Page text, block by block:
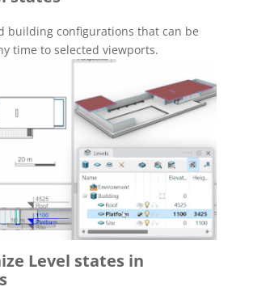
building configurations that can be
time to selected viewports.
Level states in